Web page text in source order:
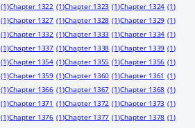
(1)Chapter 1322 (1)Chapter 1323 (1)Chapter 1324 (1)
(1)Chapter 1327 (1)Chapter 1328 (1)Chapter 1329 (1)
(1)Chapter 1332 (1)Chapter 1333 (1)Chapter 1334 (1)
(1)Chapter 1337 (1)Chapter 1338 (1)Chapter 1339 (1)
(1)Chapter 1354 (1)Chapter 1355 (1)Chapter 1356 (1)
(1)Chapter 1359 (1)Chapter 1360 (1)Chapter 1361 (1)
(1)Chapter 1366 (1)Chapter 1367 (1)Chapter 1368 (1)
(1)Chapter 1371 (1)Chapter 1372 (1)Chapter 1373 (1)
(1)Chapter 1376 (1)Chapter 1377 (1)Chapter 1378 (1)